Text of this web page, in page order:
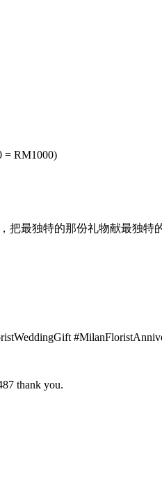
= RM1000)
最独特的那份礼物献最独特的
thank you.